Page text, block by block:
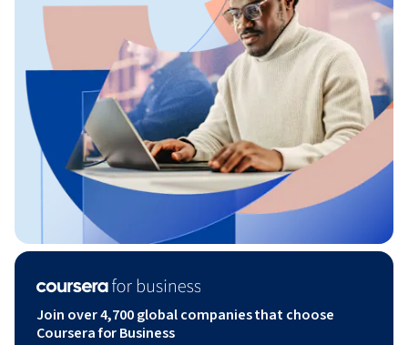
Join over 4,700 global companies that choose
Coursera for Business